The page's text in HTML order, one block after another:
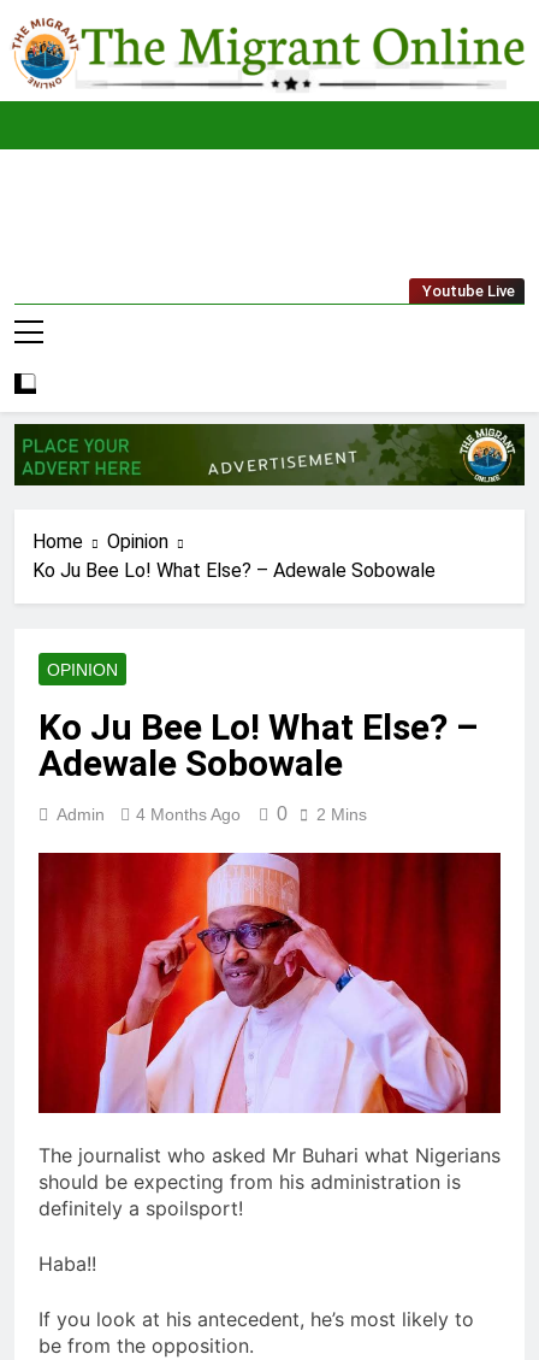
to
content
The
Migrant
Youtube Live
Home
Opinion
Ko Ju Bee Lo! What Else? – Adewale Sobowale
OPINION
Ko Ju Bee Lo! What Else? –
Adewale Sobowale
Admin 4 Months Ago 0 2 Mins
The journalist who asked Mr Buhari what Nigerians
should be expecting from his administration is
definitely a spoilsport!
Haba!!
If you look at his antecedent, he’s most likely to
be from the opposition.